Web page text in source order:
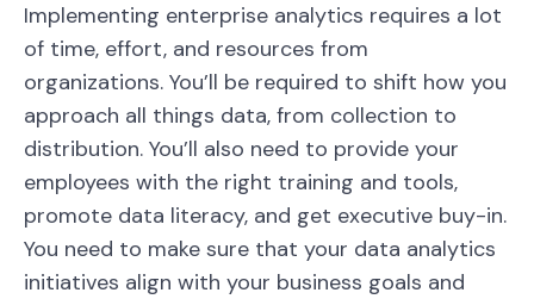
Implementing enterprise analytics requires a lot
of time, effort, and resources from
organizations. You’ll be required to shift how you
approach all things data, from collection to
distribution. You’ll also need to provide your
employees with the right training and tools,
promote data literacy, and get executive buy-in.
You need to make sure that your data analytics
initiatives align with your business goals and